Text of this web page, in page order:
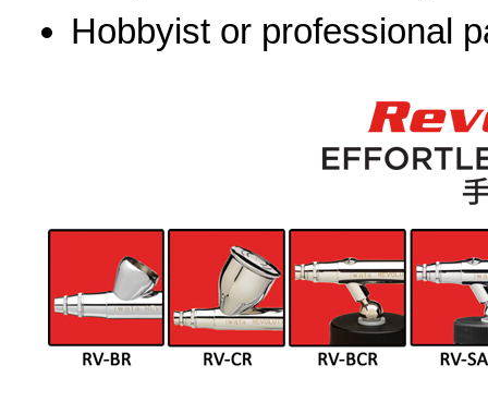
Hobbyist or professional